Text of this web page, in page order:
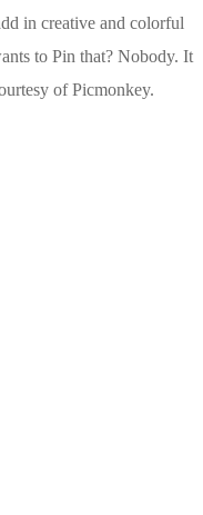
in creative and colorful
to Pin that? Nobody. It
of Picmonkey.